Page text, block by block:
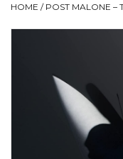
HOME / POST MALONE –